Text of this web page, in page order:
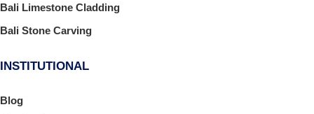
Bali Limestone Cladding
Bali Stone Carving
INSTITUTIONAL
Blog